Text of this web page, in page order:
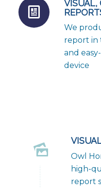
VISUAL,
We
report in
and
device
Owl
high-
report